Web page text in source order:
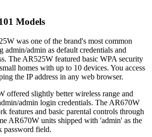
Models
was one of the brand's most common
admin/admin as default credentials and
The AR525W featured basic WPA security
homes with up to 10 devices. You access
the IP address in any web browser.
offered slightly better wireless range and
admin login credentials. The AR670W
features and basic parental controls through
AR670W units shipped with 'admin' as the
password field.